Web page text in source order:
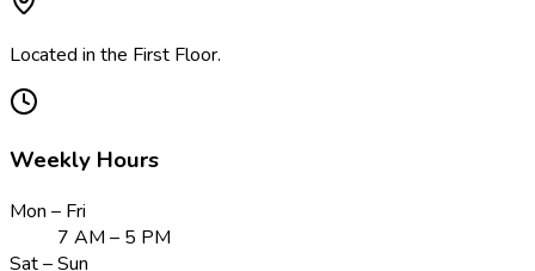
Located in the First Floor.
Weekly Hours
Mon – Fri
7 AM – 5 PM
Sat – Sun